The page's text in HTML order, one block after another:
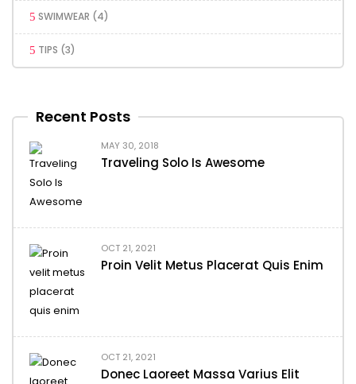
SWIMWEAR (4)
TIPS (3)
Recent Posts
MAY 30, 2018
Traveling Solo Is Awesome
OCT 21, 2021
Proin Velit Metus Placerat Quis Enim
OCT 21, 2021
Donec Laoreet Massa Varius Elit